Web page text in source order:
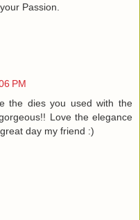
Passion.
PM
the dies you used with the
Love the elegance
day my friend :)